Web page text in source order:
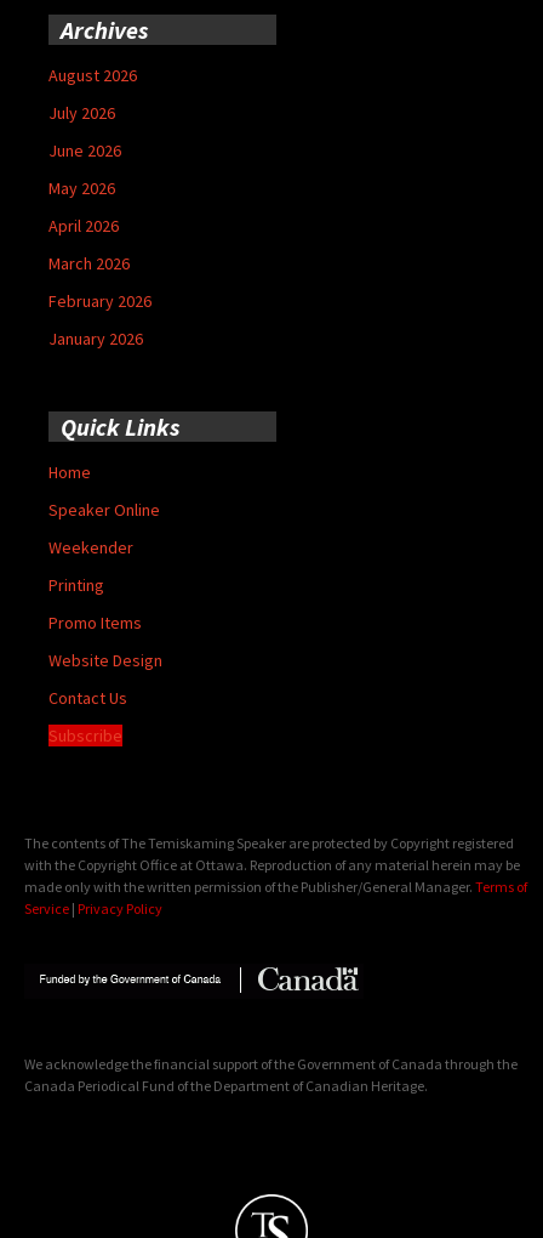
Archives
August 2026
July 2026
June 2026
May 2026
April 2026
March 2026
February 2026
January 2026
Quick Links
Home
Speaker Online
Weekender
Printing
Promo Items
Website Design
Contact Us
Subscribe
The contents of The Temiskaming Speaker are protected by Copyright registered
with the Copyright Office at Ottawa. Reproduction of any material herein may be
made only with the written permission of the Publisher/General Manager. Terms of
Service | Privacy Policy
We acknowledge the financial support of the Government of Canada through the
Canada Periodical Fund of the Department of Canadian Heritage.